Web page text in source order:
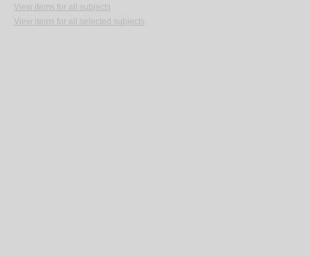
View items for all subjects
View items for all selected subjects